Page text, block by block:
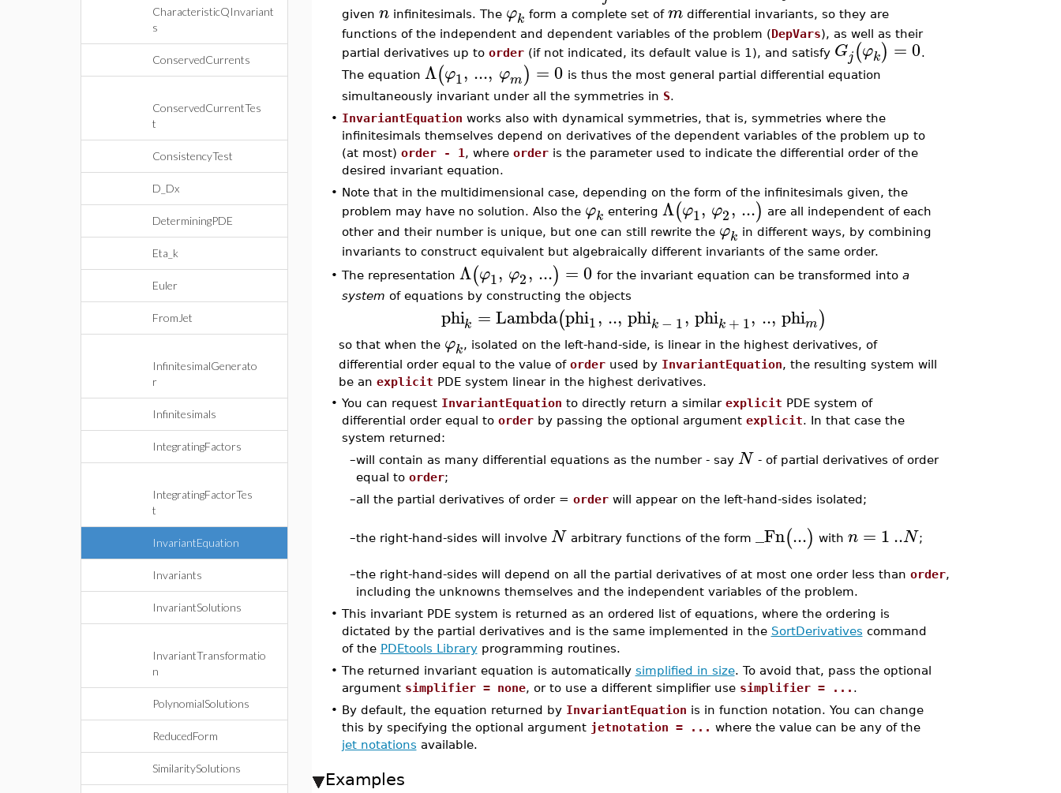
CharacteristicQInvariant
s
ConservedCurrents
ConservedCurrentTes
t
ConsistencyTest
D_Dx
DeterminingPDE
Eta_k
Euler
FromJet
InfinitesimalGenerato
r
Infinitesimals
IntegratingFactors
IntegratingFactorTes
t
InvariantEquation
Invariants
InvariantSolutions
InvariantTransformatio
n
PolynomialSolutions
ReducedForm
SimilaritySolutions
given ninfinitesimals. The φk form a complete set of mdifferential invariants, so they are
functions of the independent and dependent variables of the problem (DepVars), as well as their
partial derivatives up to order(if not indicated, its default value is 1), and satisfy Gj(φk) = 0
The equation Λ(φ1, ..., φm) =0 is thus the most general partial differential equation
simultaneously invariant under all the symmetries in S.
• InvariantEquation works also with dynamical symmetries, that is, symmetries where the
infinitesimals themselves depend on derivatives of the dependent variables of the problem up to
(at most) order - 1 , where orderis the parameter used to indicate the differential order of the
desired invariant equation.
• Note that in the multidimensional case, depending on the form of the infinitesimals given, the
problem may have no solution. Also the φk entering Λ(φ1, φ2, ...) are all independent of each
other and their number is unique, but one can still rewrite the φk in different ways, by combining
invariants to construct equivalent but algebraically different invariants of the same order.
• The representation Λ(φ1, φ2, ...) =0 for the invariant equation can be transformed into a
system of equations by constructing the objects
phik =Lambda(phi1, .., phik − 1, phik + 1, .., phim)
so that when the φk, isolated on the left-hand-side, is linear in the highest derivatives, of
differential order equal to the value of orderused by InvariantEquation, the resulting system will
be an explicit PDE system linear in the highest derivatives.
• You can request InvariantEquation to directly return a similar explicit PDE system of
differential order equal to orderby passing the optional argument explicit. In that case the
system returned:
–will contain as many differential equations as the number - say N - of partial derivatives of order
equal to order;
–all the partial derivatives of order = orderwill appear on the left-hand-sides isolated;
–the right-hand-sides will involve N arbitrary functions of the form _Fn(...) with n = 1..N;
–the right-hand-sides will depend on all the partial derivatives of at most one order less than order,
including the unknowns themselves and the independent variables of the problem.
• This invariant PDE system is returned as an ordered list of equations, where the ordering is
dictated by the partial derivatives and is the same implemented in the SortDerivatives command
of the PDEtools Libraryprogramming routines.
• The returned invariant equation is automatically simplified in size. To avoid that, pass the optional
argument simplifier = none, or to use a different simplifier use simplifier = ... .
• By default, the equation returned by InvariantEquation is in function notation. You can change
this by specifying the optional argument jetnotation = ... where the value can be any of the
jet notations available.
Examples